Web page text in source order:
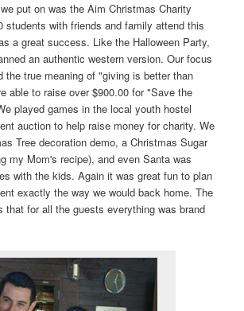
put on was the Aim Christmas Charity
students with friends and family attend this
a great success. Like the Halloween Party,
an authentic western version. Our focus
the true meaning of "giving is better than
able to raise over $900.00 for "Save the
played games in the local youth hostel
auction to help raise money for charity. We
Tree decoration demo, a Christmas Sugar
my Mom's recipe), and even Santa was
with the kids. Again it was great fun to plan
exactly the way we would back home. The
that for all the guests everything was brand